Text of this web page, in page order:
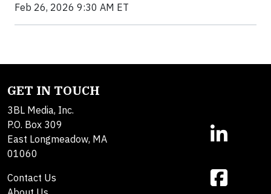
Feb 26, 2026 9:30 AM ET
GET IN TOUCH
3BL Media, Inc.
P.O. Box 309
East Longmeadow, MA
01060
Contact Us